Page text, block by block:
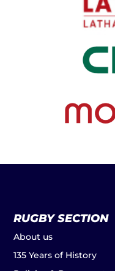
RUGBY SECTION
About us
135 Years of History